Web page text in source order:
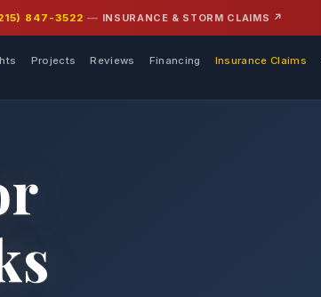
847-3522 — INSURANCE & STORM CLAIMS ↗
Projects Reviews Financing Insurance Claims